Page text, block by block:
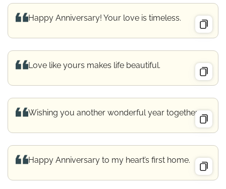
Happy Anniversary! Your love is timeless.
Love like yours makes life beautiful.
Wishing you another wonderful year together.
Happy Anniversary to my heart’s first home.